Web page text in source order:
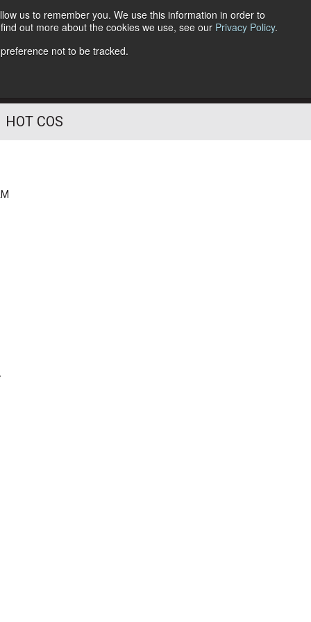
us to remember you. We use this information in order to
out more about the cookies we use, see our Privacy Policy.
not to be tracked.
Follow Us
HOT COS